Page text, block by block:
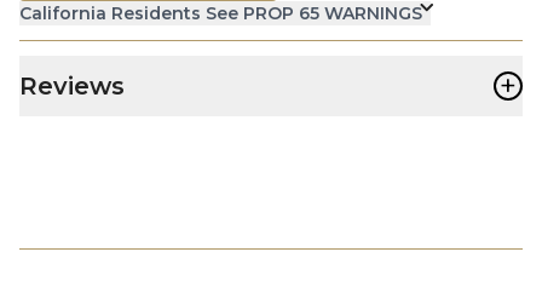
California Residents See PROP 65 WARNINGS
Reviews +